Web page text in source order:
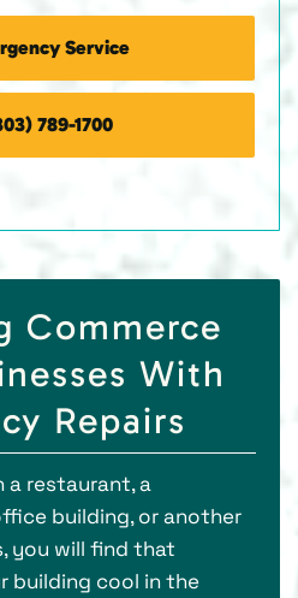
Service
789-1700
Commerce
With
Repairs
a restaurant, a
building, or another
you will find that
building cool in the